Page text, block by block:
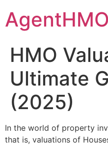
content
AgentHMO
HMO
Ultimate
(2025)
In the world of property
that is, valuations of